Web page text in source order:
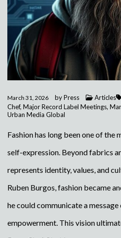
March 31, 2026 byPress Articles
Chef, Major Record Label Meetings,
Urban Media Global
Fashion has long been one of
self-expression. Beyond fabrics
represents identity, values, and
Ruben Burgos, fashion became
he could communicate a
empowerment. This vision